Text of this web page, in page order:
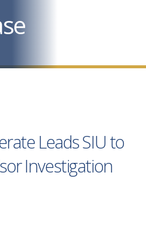
Leads SIU to
Investigation